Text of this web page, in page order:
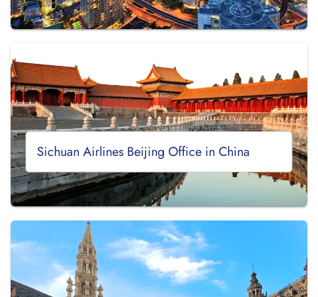
Sichuan Airlines Beijing Office in China